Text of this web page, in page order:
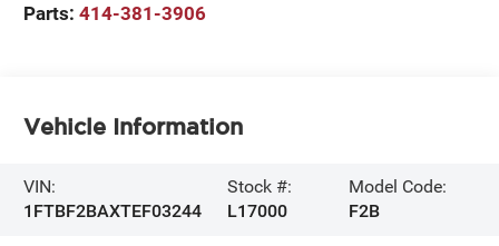
Parts:414-381-3906
Vehicle Information
VIN:
1FTBF2BAXTEF03244
Stock #:
L17000
Model Code:
F2B